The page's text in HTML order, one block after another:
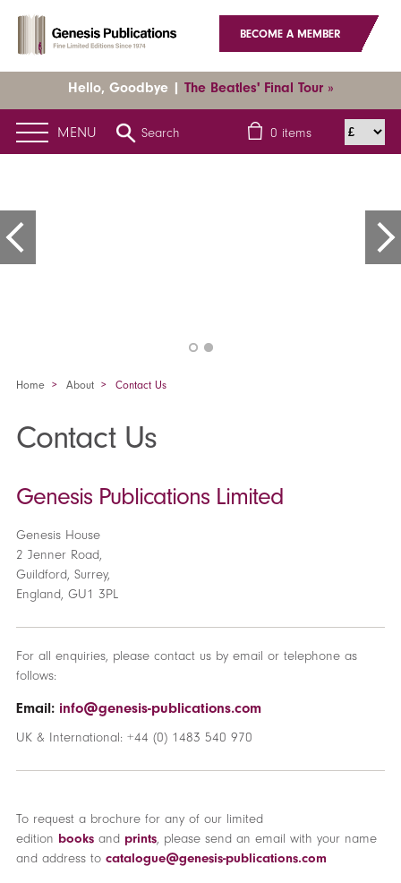
BECOME A MEMBER
Hello, Goodbye | The Beatles' Final Tour »
MENU Search 0 items
Home About Contact Us
Contact Us
Genesis Publications Limited
Genesis House
2 Jenner Road,
Guildford, Surrey,
England, GU1 3PL
For all enquiries, please contact us by email or telephone as
follows:
Email: info@genesis-publications.com
UK & International: +44 (0) 1483 540 970
To request a brochure for any of our limited
edition booksand prints, please send an email with your name
and address to catalogue@genesis-publications.com